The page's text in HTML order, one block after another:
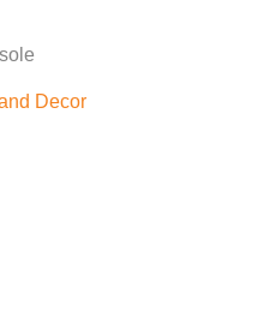
Decor